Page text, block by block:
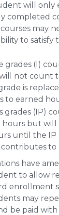
will only
completed
may
to satisfy
grades (I)
not count
is
to earned
grades (IP)
but will
until the IP
to
have
to allow
enrollment
may
be paid with